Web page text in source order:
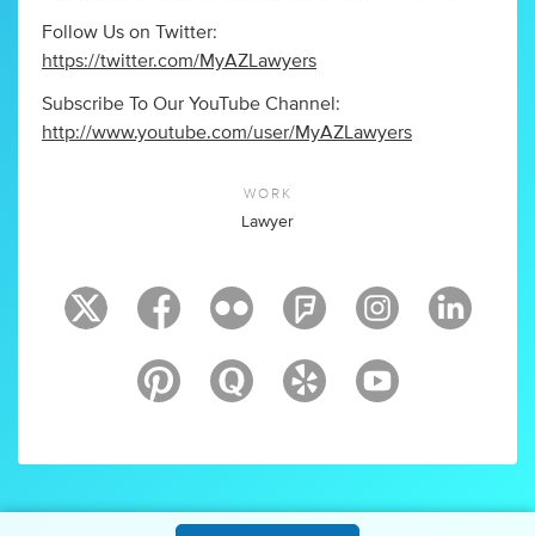
Follow Us on Twitter:
https://twitter.com/MyAZLawyers
Subscribe To Our YouTube Channel:
http://www.youtube.com/user/MyAZLawyers
WORK
Lawyer